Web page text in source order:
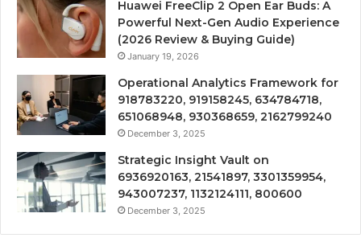
Huawei FreeClip 2 Open Ear Buds: A
Powerful Next-Gen Audio Experience
(2026 Review & Buying Guide)
January 19, 2026
Operational Analytics Framework for
918783220, 919158245, 634784718,
651068948, 930368659, 2162799240
December 3, 2025
Strategic Insight Vault on
6936920163, 21541897, 3301359954,
943007237, 1132124111, 800600
December 3, 2025